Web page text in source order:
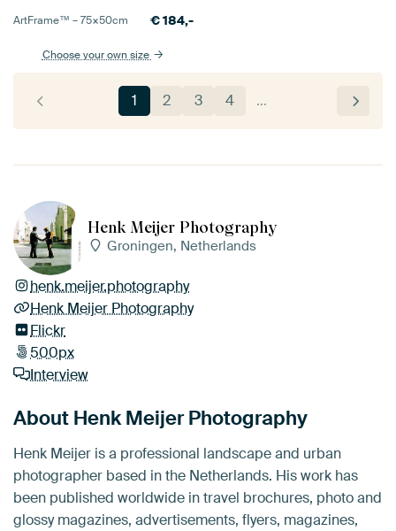
ArtFrame™ –75×50cm €184,-
Choose your own size
1 2 3 4 …
Henk Meijer Photography
Groningen, Netherlands
henk.meijer.photography
Henk Meijer Photography
Flickr
500px
Interview
About Henk Meijer Photography
Henk Meijer is a professional landscape and urban
photographer based in the Netherlands. His work has
been published worldwide in travel brochures, photo and
glossy magazines, advertisements, flyers, magazines,